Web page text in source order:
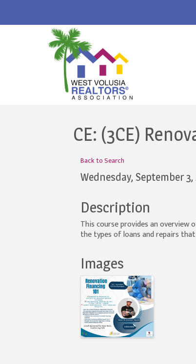
CE: (3CE)
Back to Search
Wednesday, September
Description
This course provides an overview
the types of loans and repairs
Images